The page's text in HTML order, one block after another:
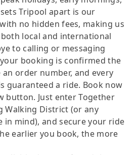
Tripool apart is our
no hidden fees, making us
local and international
to calling or messaging
booking is confirmed the
order number, and every
guaranteed a ride. Book now
button. Just enter Together
Walking District (or any
in mind), and secure your ride
earlier you book, the more